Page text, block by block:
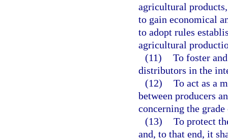
agricultural
to gain economical
to adopt rules
agricultural
(11) To foster
distributors in the
(12) To act as a
between producers
concerning the
(13) To protect
and, to that end, it